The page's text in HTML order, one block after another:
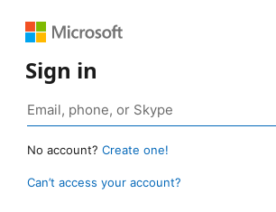
Sign in
No account? Create one!
Can’t access your account?